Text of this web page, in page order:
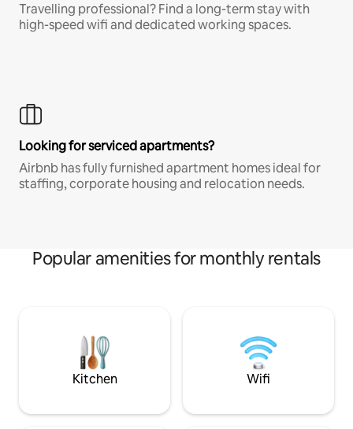
Travelling professional? Find a long-term stay with
high-speed wifi and dedicated working spaces.
Looking for serviced apartments?
Airbnb has fully furnished apartment homes ideal for
staffing, corporate housing and relocation needs.
Popular amenities for monthly rentals
Kitchen Wifi